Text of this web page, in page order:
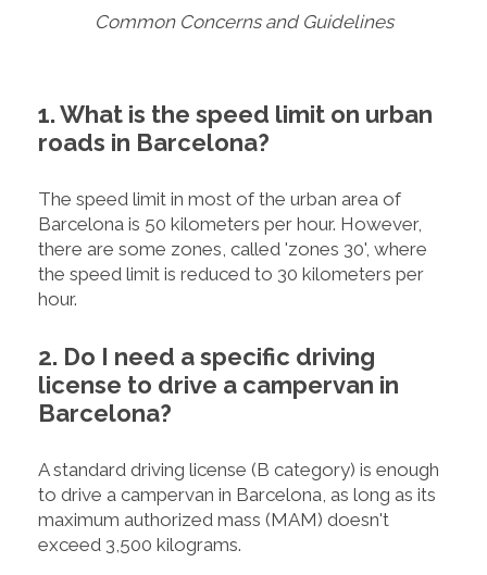
Common Concerns and Guidelines
1. What is the speed limit on urban
roads in Barcelona?
The speed limit in most of the urban area of
Barcelona is 50 kilometers per hour. However,
there are some zones, called 'zones 30', where
the speed limit is reduced to 30 kilometers per
hour.
2. Do I need a specific driving
license to drive a campervan in
Barcelona?
A standard driving license (B category) is enough
to drive a campervan in Barcelona, as long as its
maximum authorized mass (MAM) doesn't
exceed 3,500 kilograms.